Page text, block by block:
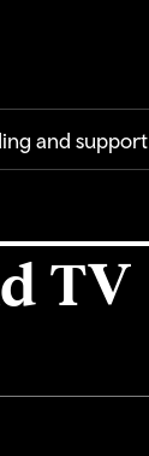
and support
TV